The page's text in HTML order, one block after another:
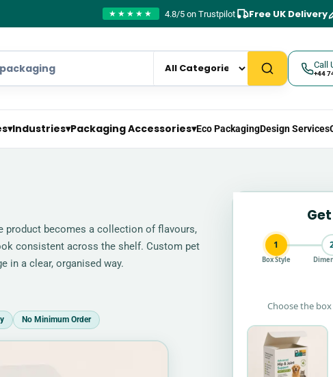
★★★★★ 4.8/5 on Trustpilot Free UK Delivery
Call
+44
▾Industries▾Packaging Accessories▾Eco PackagingDesign Services
product becomes a collection of flavours,
consistent across the shelf. Custom pet
in a clear, organised way.
No Minimum Order
1
Box Style
Choose the